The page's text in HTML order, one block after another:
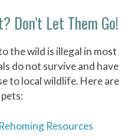
Don’t Let Them Go!
the wild is illegal in most
do not survive and have
to local wildlife. Here are
Resources